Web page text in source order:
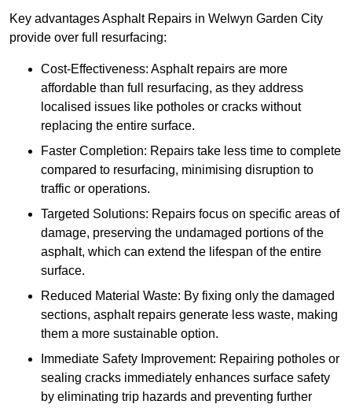
Key advantages Asphalt Repairs in Welwyn Garden City
provide over full resurfacing:
Cost-Effectiveness: Asphalt repairs are more
affordable than full resurfacing, as they address
localised issues like potholes or cracks without
replacing the entire surface.
Faster Completion: Repairs take less time to complete
compared to resurfacing, minimising disruption to
traffic or operations.
Targeted Solutions: Repairs focus on specific areas of
damage, preserving the undamaged portions of the
asphalt, which can extend the lifespan of the entire
surface.
Reduced Material Waste: By fixing only the damaged
sections, asphalt repairs generate less waste, making
them a more sustainable option.
Immediate Safety Improvement: Repairing potholes or
sealing cracks immediately enhances surface safety
by eliminating trip hazards and preventing further